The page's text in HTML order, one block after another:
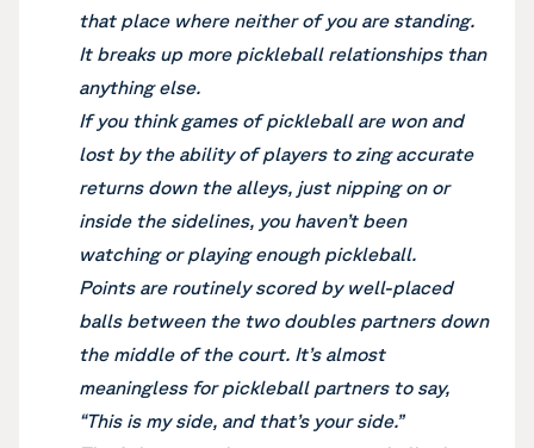
that place where neither of you are standing.
It breaks up more pickleball relationships than
anything else.
If you think games of pickleball are won and
lost by the ability of players to zing accurate
returns down the alleys, just nipping on or
inside the sidelines, you haven’t been
watching or playing enough pickleball.
Points are routinely scored by well-placed
balls between the two doubles partners down
the middle of the court. It’s almost
meaningless for pickleball partners to say,
“This is my side, and that’s your side.”